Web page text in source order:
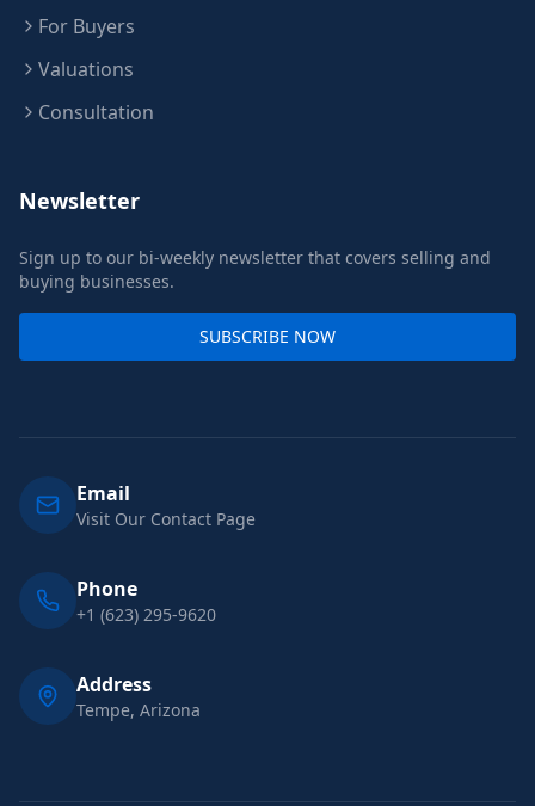
For Buyers
Valuations
Consultation
Newsletter
Sign up to our bi-weekly newsletter that covers selling and
buying businesses.
SUBSCRIBE NOW
Email
Visit Our Contact Page
Phone
+1 (623) 295-9620
Address
Tempe, Arizona